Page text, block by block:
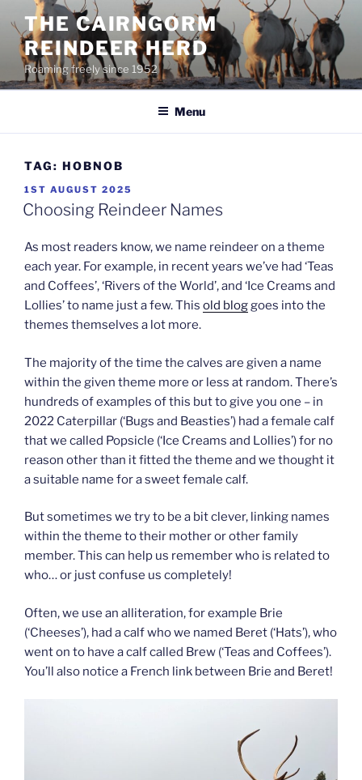
content
THE CAIRNGORM
REINDEER HERD
Roaming freely since 1952
Menu
TAG: HOBNOB
POSTED
ON
1ST AUGUST 2025
Choosing Reindeer Names
As most readers know, we name reindeer on a theme
each year. For example, in recent years we’ve had ‘Teas
and Coffees’, ‘Rivers of the World’, and ‘Ice Creams and
Lollies’ to name just a few. This old bloggoes into the
themes themselves a lot more.
The majority of the time the calves are given a name
within the given theme more or less at random. There’s
hundreds of examples of this but to give you one – in
2022 Caterpillar (‘Bugs and Beasties’) had a female calf
that we called Popsicle (‘Ice Creams and Lollies’) for no
reason other than it fitted the theme and we thought it
a suitable name for a sweet female calf.
But sometimes we try to be a bit clever, linking names
within the theme to their mother or other family
member. This can help us remember who is related to
who… or just confuse us completely!
Often, we use an alliteration, for example Brie
(‘Cheeses’), had a calf who we named Beret (‘Hats’), who
went on to have a calf called Brew (‘Teas and Coffees’).
You’ll also notice a French link between Brie and Beret!